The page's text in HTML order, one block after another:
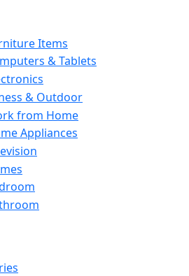
Items
& Tablets
& Outdoor
from Home
Appliances